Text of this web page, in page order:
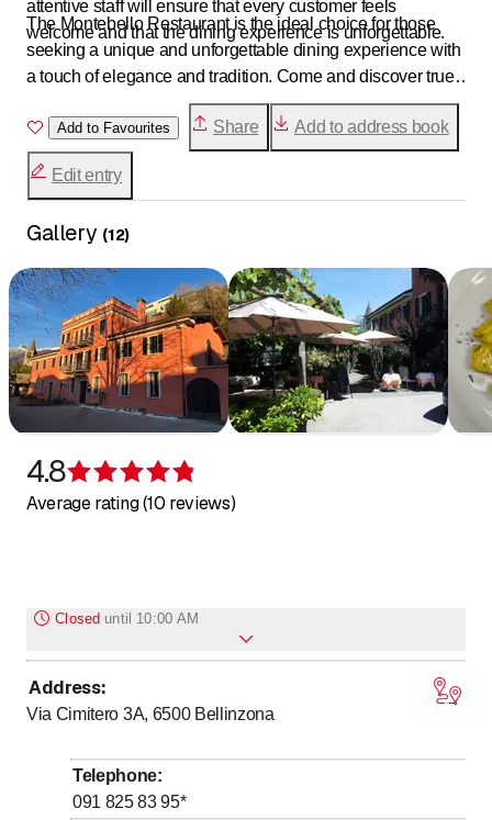
attentive staff will ensure that every customer feels
welcome and that the dining experience is unforgettable.
The Montebello Restaurant is the ideal choice for those
seeking a unique and unforgettable dining experience with
a touch of elegance and tradition. Come and discover true
Swiss and Ticino cuisine and let yourself be captivated by
the cosy atmosphere and breathtaking view of the
Montebello Restaurant.
Add to Favourites Share Add to address book
Edit entry
Gallery (12)
4.8
Average rating (10 reviews)
Closed until 10:00 AM
Monday
Closed
Tuesday
10:00- to
14
Wednesday
10:00- to
14:00/ 17:00- to
23:00
Thursday
Address:
Via Cimitero 3A, 6500 Bellinzona
Telephone:
091 825 83 95*